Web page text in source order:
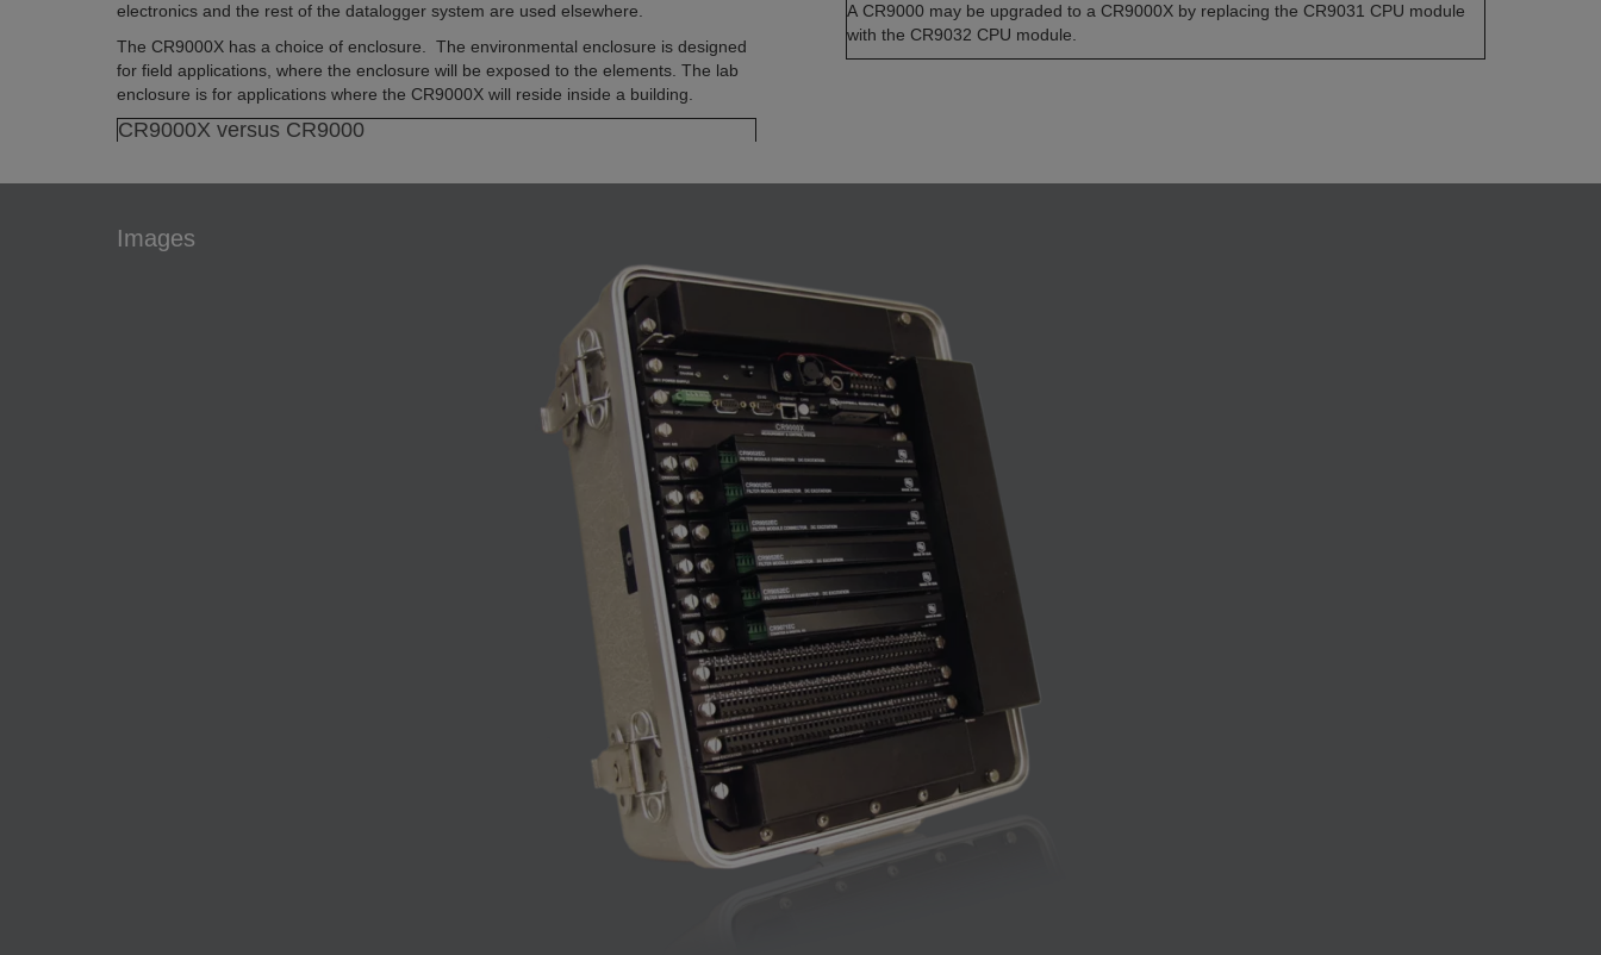
electronics and the rest of the datalogger system are used elsewhere.
The CR9000X has a choice of enclosure. The environmental enclosure is designed
for field applications, where the enclosure will be exposed to the elements. The lab
enclosure is for applications where the CR9000X will reside inside a building.
CR9000X versus CR9000
A CR9000 may be upgraded to a CR9000X by replacing the CR9031 CPU module
with the CR9032 CPU module.
Images